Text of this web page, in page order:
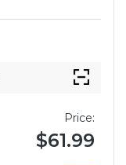
Price:
$61.99